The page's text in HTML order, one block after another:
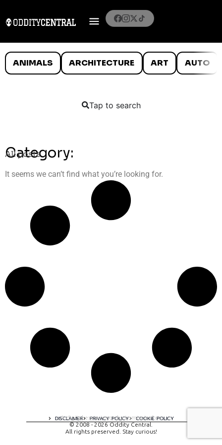
ANIMALS ARCHITECTURE ART AUTO
Tap to search
Category:
All posts
It seems we can’t find what you’re looking for.
DISCLAIMER PRIVACY POLICY COOKIE POLICY
A digital experience by tomispixel.ro
© 2008 - 2026 Oddity Central.
All rights preserved. Stay curious!